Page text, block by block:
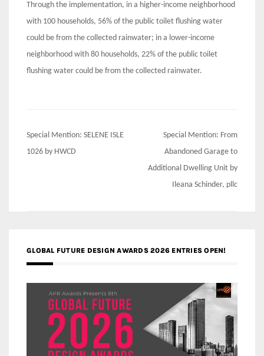
Through the implementation, in a higher-income neighborhood
with 100 households, 56% of the public toilet flushing water
could be from the collected rainwater; in a lower-income
neighborhood with 80 households, 22% of the public toilet
flushing water could be from the collected rainwater.
Post
navigation
Special Mention: SELENE ISLE
1026 by HWCD
Special Mention: From
Abandoned Garage to
Additional Dwelling Unit by
Ileana Schinder, pllc
GLOBAL FUTURE DESIGN AWARDS 2026 ENTRIES OPEN!